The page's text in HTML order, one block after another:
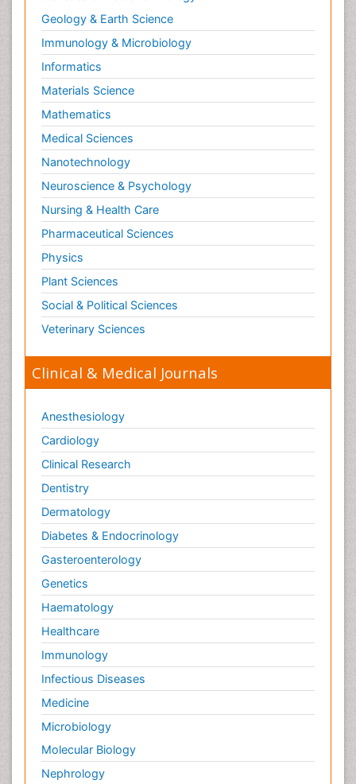
Geology & Earth Science
Immunology & Microbiology
Informatics
Materials Science
Mathematics
Medical Sciences
Nanotechnology
Neuroscience & Psychology
Nursing & Health Care
Pharmaceutical Sciences
Physics
Plant Sciences
Social & Political Sciences
Veterinary Sciences
Clinical & Medical Journals
Anesthesiology
Cardiology
Clinical Research
Dentistry
Dermatology
Diabetes & Endocrinology
Gasteroenterology
Genetics
Haematology
Healthcare
Immunology
Infectious Diseases
Medicine
Microbiology
Molecular Biology
Nephrology